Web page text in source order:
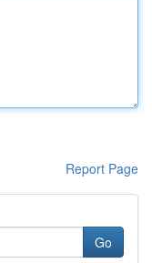
Report Page
Go